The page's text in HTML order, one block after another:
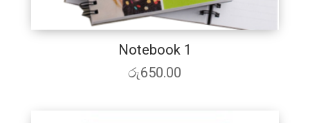
Notebook 1
රු650.00